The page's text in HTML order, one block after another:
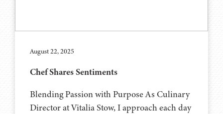
August 22, 2025
Chef Shares Sentiments
Blending Passion with Purpose As Culinary
Director at Vitalia Stow, I approach each day